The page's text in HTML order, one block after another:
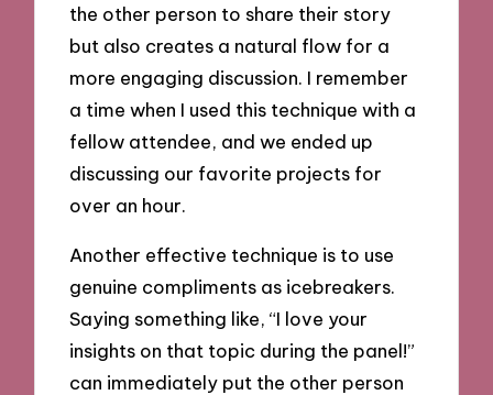
the other person to share their story
but also creates a natural flow for a
more engaging discussion. I remember
a time when I used this technique with a
fellow attendee, and we ended up
discussing our favorite projects for
over an hour.
Another effective technique is to use
genuine compliments as icebreakers.
Saying something like, “I love your
insights on that topic during the panel!”
can immediately put the other person